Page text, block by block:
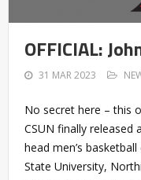
OFFICIAL:
31 MAR 2023
No secret here – this
CSUN finally
head men’s
State University,